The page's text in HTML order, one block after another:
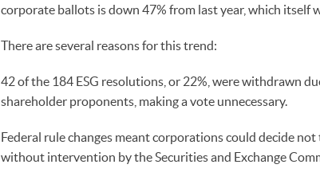
corporate ballots is down 47% from last year, which itself
There are several reasons for this trend:
42 of the 184 ESG resolutions, or 22%, were withdrawn
shareholder proponents, making a vote unnecessary.
Federal rule changes meant corporations could decide
without intervention by the Securities and Exchange